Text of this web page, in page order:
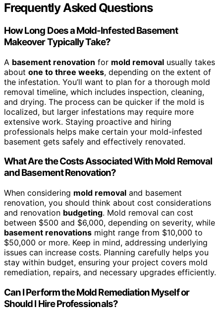
Frequently Asked Questions
How Long Does a Mold-Infested Basement
Makeover Typically Take?
A basement renovation for mold removal usually takes
about one to three weeks, depending on the extent of
the infestation. You’ll want to plan for a thorough mold
removal timeline, which includes inspection, cleaning,
and drying. The process can be quicker if the mold is
localized, but larger infestations may require more
extensive work. Staying proactive and hiring
professionals helps make certain your mold-infested
basement gets safely and effectively renovated.
What Are the Costs Associated With Mold Removal
and Basement Renovation?
When considering mold removal and basement
renovation, you should think about cost considerations
and renovation budgeting. Mold removal can cost
between $500 and $6,000, depending on severity, while
basement renovations might range from $10,000 to
$50,000 or more. Keep in mind, addressing underlying
issues can increase costs. Planning carefully helps you
stay within budget, ensuring your project covers mold
remediation, repairs, and necessary upgrades efficiently.
Can I Perform the Mold Remediation Myself or
Should I Hire Professionals?